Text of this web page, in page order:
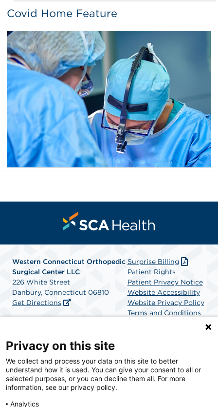
Covid Home Feature
Western Connecticut Orthopedic
Surgical Center LLC
226 White Street
Danbury, Connecticut 06810
Get Directions
Surprise Billing
Patient Rights
Patient Privacy Notice
Website Accessibility
Website Privacy Policy
Terms and Conditions
SCA Health is a national surgical solutions provider
committed to improving healthcare in America. SCA
Health is the partner of choice for surgical care.
Privacy on this site
We collect and process your data on this site to better
understand how it is used. You can give your consent to all or
selected purposes, or you can decline them all. For more
information, see our privacy policy.
Analytics